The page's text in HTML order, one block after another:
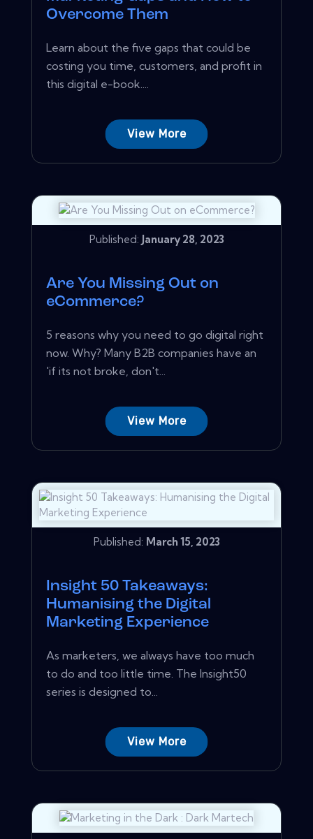
Overcome Them
Learn about the five gaps that could be
costing you time, customers, and profit in
this digital e-book....
View More
Published: January 28, 2023
Are You Missing Out on
eCommerce?
5 reasons why you need to go digital right
now. Why? Many B2B companies have an
'if its not broke, don't...
View More
Published: March 15, 2023
Insight 50 Takeaways:
Humanising the Digital
Marketing Experience
As marketers, we always have too much
to do and too little time. The Insight50
series is designed to...
View More